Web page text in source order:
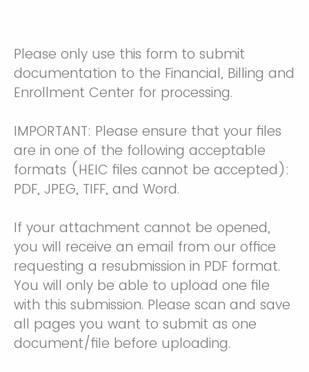
Please only use this form to submit
documentation to the Financial, Billing and
Enrollment Center for processing.
IMPORTANT: Please ensure that your files
are in one of the following acceptable
formats (HEIC files cannot be accepted):
PDF, JPEG, TIFF, and Word.
If your attachment cannot be opened,
you will receive an email from our office
requesting a resubmission in PDF format.
You will only be able to upload one file
with this submission. Please scan and save
all pages you want to submit as one
document/file before uploading.